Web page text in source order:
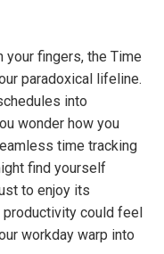
fingers, the Time
paradoxical lifeline.
into
wonder how you
time tracking
find yourself
to enjoy its
productivity could feel
workday warp into